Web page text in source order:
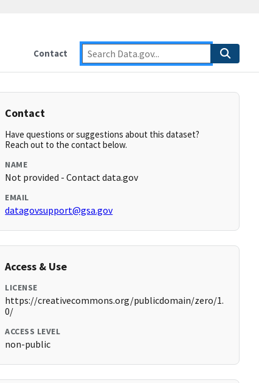
Contact
Contact
Have questions or suggestions about this dataset?
Reach out to the contact below.
NAME
Not provided - Contact data.gov
EMAIL
datagovsupport@gsa.gov
Access & Use
LICENSE
https://creativecommons.org/publicdomain/zero/1.
0/
ACCESS LEVEL
non-public